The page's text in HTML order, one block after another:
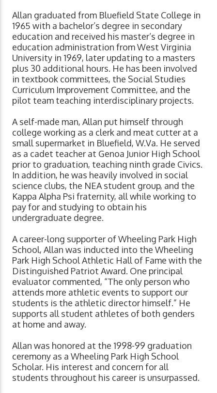
Allan graduated from Bluefield State College in
1965 with a bachelor’s degree in secondary
education and received his master’s degree in
education administration from West Virginia
University in 1969, later updating to a masters
plus 30 additional hours. He has been involved
in textbook committees, the Social Studies
Curriculum Improvement Committee, and the
pilot team teaching interdisciplinary projects.
A self-made man, Allan put himself through
college working as a clerk and meat cutter at a
small supermarket in Bluefield, W.Va. He served
as a cadet teacher at Genoa Junior High School
prior to graduation, teaching ninth grade Civics.
In addition, he was heavily involved in social
science clubs, the NEA student group, and the
Kappa Alpha Psi fraternity, all while working to
pay for and studying to obtain his
undergraduate degree.
A career-long supporter of Wheeling Park High
School, Allan was inducted into the Wheeling
Park High School Athletic Hall of Fame with the
Distinguished Patriot Award. One principal
evaluator commented, “The only person who
attends more athletic events to support our
students is the athletic director himself.” He
supports all student athletes of both genders
at home and away.
Allan was honored at the 1998-99 graduation
ceremony as a Wheeling Park High School
Scholar. His interest and concern for all
students throughout his career is unsurpassed.